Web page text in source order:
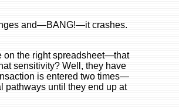
and—BANG!—it crashes.
on the right spreadsheet—that
sensitivity? Well, they have
is entered two times—
pathways until they end up at